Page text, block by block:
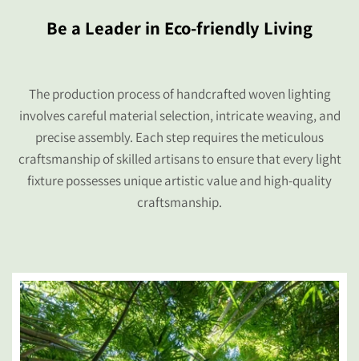
Be a Leader in Eco-friendly Living
The production process of handcrafted woven lighting
involves careful material selection, intricate weaving, and
precise assembly. Each step requires the meticulous
craftsmanship of skilled artisans to ensure that every light
fixture possesses unique artistic value and high-quality
craftsmanship.